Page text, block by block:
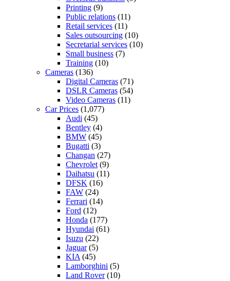
Printing (9)
Public relations (11)
Retail services (11)
Sales outsourcing (10)
Secretarial services (10)
Small business (7)
Training (10)
Cameras (136)
Digital Cameras (71)
DSLR Cameras (54)
Video Cameras (11)
Car Prices (1,077)
Audi (45)
Bentley (4)
BMW (45)
Bugatti (3)
Changan (27)
Chevrolet (9)
Daihatsu (11)
DFSK (16)
FAW (24)
Ferrari (14)
Ford (12)
Honda (177)
Hyundai (61)
Isuzu (22)
Jaguar(5)
KIA (45)
Lamborghini (5)
Land Rover(10)